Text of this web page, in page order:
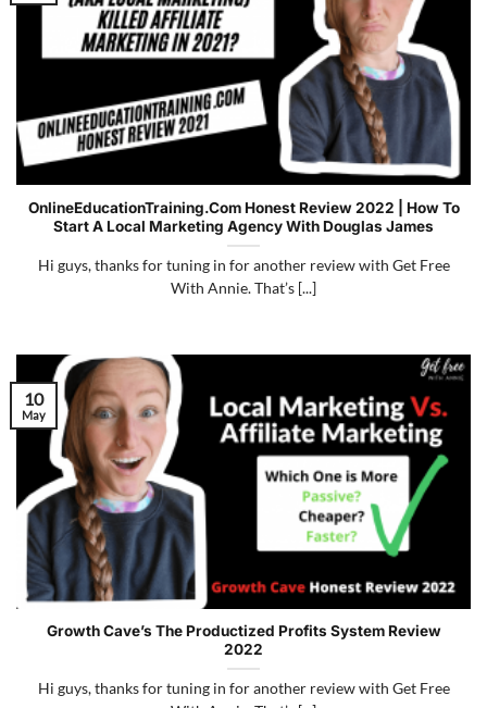
OnlineEducationTraining.Com Honest Review 2022 | How To
Start A Local Marketing Agency With Douglas James
Hi guys, thanks for tuning in for another review with Get Free
With Annie. That’s [...]
Growth Cave’s The Productized Profits System Review
2022
Hi guys, thanks for tuning in for another review with Get Free
10
May